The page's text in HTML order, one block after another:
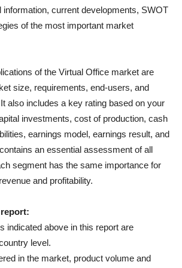
information, current developments, SWOT
of the most important market
of the Virtual Office market are
size, requirements, end-users, and
also includes a key rating based on your
investments, cost of production, cash
earnings model, earnings result, and
an essential assessment of all
segment has the same importance for
and profitability.
indicated above in this report are
level.
in the market, product volume and